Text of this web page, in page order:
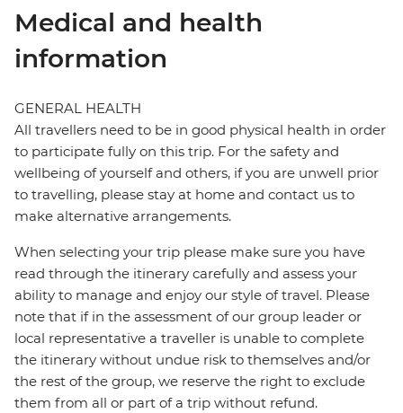
Medical and health
information
GENERAL HEALTH
All travellers need to be in good physical health in order
to participate fully on this trip. For the safety and
wellbeing of yourself and others, if you are unwell prior
to travelling, please stay at home and contact us to
make alternative arrangements.
When selecting your trip please make sure you have
read through the itinerary carefully and assess your
ability to manage and enjoy our style of travel. Please
note that if in the assessment of our group leader or
local representative a traveller is unable to complete
the itinerary without undue risk to themselves and/or
the rest of the group, we reserve the right to exclude
them from all or part of a trip without refund.